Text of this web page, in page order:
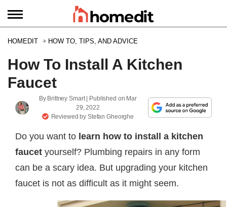
HOMEDIT HOW TO, TIPS, AND ADVICE
How To Install A Kitchen
Faucet
By Brittney Smart| Published on Mar
29, 2022
Reviewed byStefan Gheorghe
Do you want to learn how to install a kitchen
faucet yourself? Plumbing repairs in any form
can be a scary idea. But upgrading your kitchen
faucet is not as difficult as it might seem.